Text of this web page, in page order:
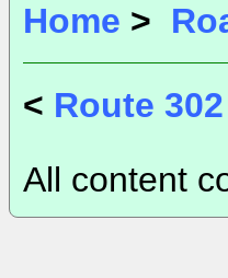
Home >
< Route 302
All content